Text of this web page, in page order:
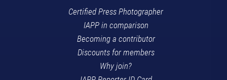
Certified Press Photographer
IAPP in comparison
Becoming a contributor
Discounts for members
Why join?